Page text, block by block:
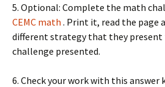
5. Optional: Complete the math
CEMC math . Print it, read the page
different strategy that they present
challenge presented.
6. Check your work with this answer